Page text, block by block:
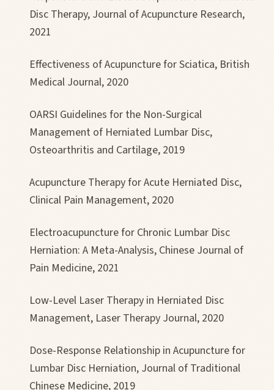
Disc Therapy, Journal of Acupuncture Research,
2021
Effectiveness of Acupuncture for Sciatica, British
Medical Journal, 2020
OARSI Guidelines for the Non-Surgical
Management of Herniated Lumbar Disc,
Osteoarthritis and Cartilage, 2019
Acupuncture Therapy for Acute Herniated Disc,
Clinical Pain Management, 2020
Electroacupuncture for Chronic Lumbar Disc
Herniation: A Meta-Analysis, Chinese Journal of
Pain Medicine, 2021
Low-Level Laser Therapy in Herniated Disc
Management, Laser Therapy Journal, 2020
Dose-Response Relationship in Acupuncture for
Lumbar Disc Herniation, Journal of Traditional
Chinese Medicine, 2019